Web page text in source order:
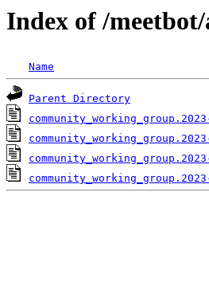
Index of /
Name
Parent Directory